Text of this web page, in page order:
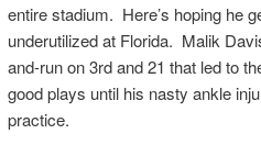
entire stadium. Here’s hoping he
underutilized at Florida. Malik
and-run on 3rd and 21 that led to
good plays until his nasty ankle
practice.